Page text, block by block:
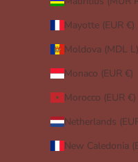
Mayotte (EUR €)
Moldova (MDL L)
Monaco (EUR €)
Morocco (EUR €)
Netherlands
New Caledonia